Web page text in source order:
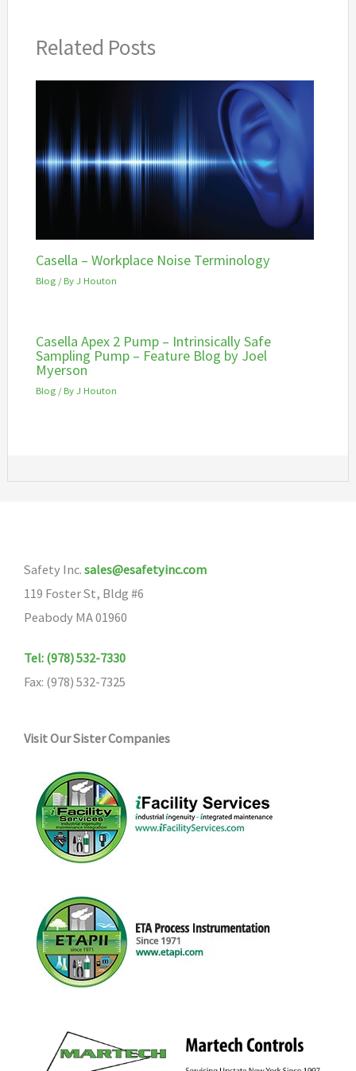
Related Posts
Casella – Workplace Noise Terminology
Blog/ ByJ Houton
Casella Apex 2 Pump – Intrinsically Safe
Sampling Pump – Feature Blog by Joel
Myerson
Blog/ ByJ Houton
Safety Inc. sales@esafetyinc.com
119 Foster St, Bldg #6
Peabody MA 01960
Tel: (978) 532-7330
Fax: (978) 532-7325
Visit Our Sister Companies